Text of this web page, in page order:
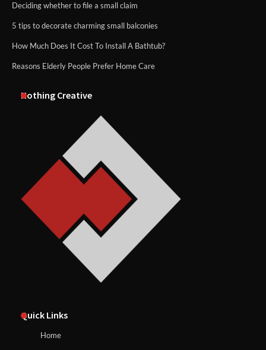
Deciding whether to file a small claim
5 tips to decorate charming small balconies
How Much Does It Cost To Install A Bathtub?
Reasons Elderly People Prefer Home Care
Nothing Creative
Quick Links
Home